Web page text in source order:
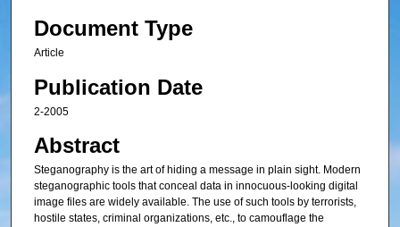
Document Type
Article
Publication Date
2-2005
Abstract
Steganography is the art of hiding a message in plain sight. Modern
steganographic tools that conceal data in innocuous-looking digital
image files are widely available. The use of such tools by terrorists,
hostile states, criminal organizations, etc., to camouflage the